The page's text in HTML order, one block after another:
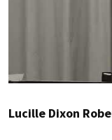
Lucille Dixon